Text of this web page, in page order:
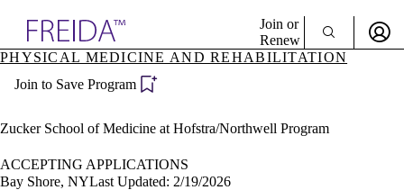
Specialties
Directory
Join or
Renew
Become a Member
PHYSICAL MEDICINE AND REHABILITATION
Join to Save Program
Zucker School of Medicine at Hofstra/Northwell Program
ACCEPTING APPLICATIONS
Bay Shore, NYLast Updated: 2/19/2026